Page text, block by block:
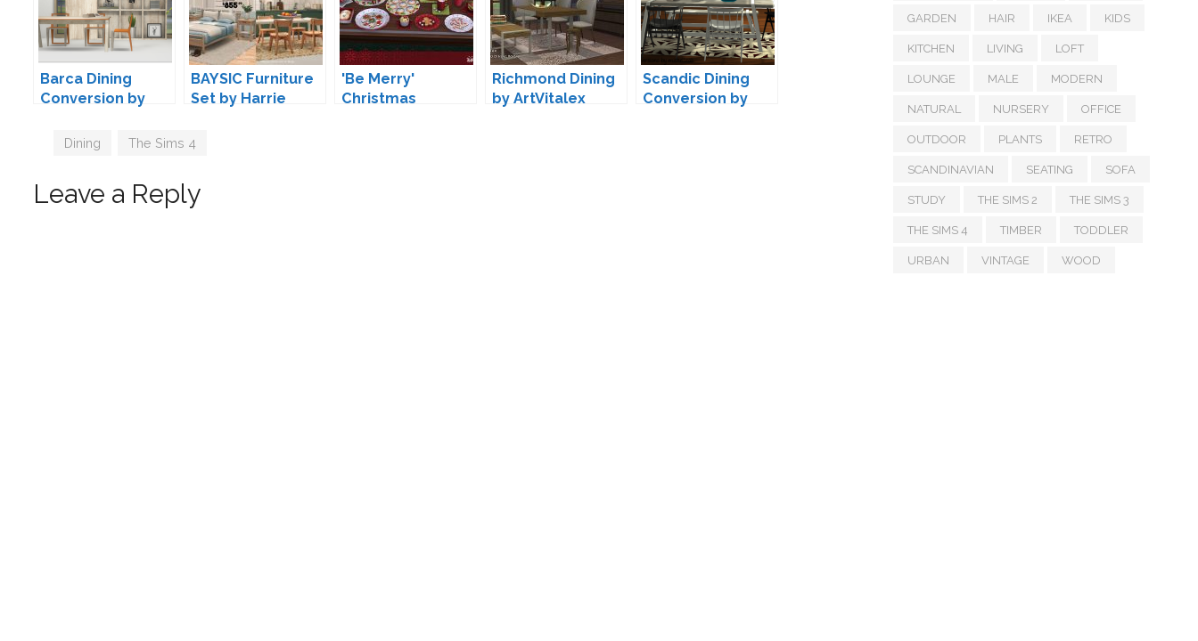
Barca Dining
Conversion by
BAYSIC Furniture
Set by Harrie
'Be Merry'
Christmas
Richmond Dining
by ArtVitalex
Scandic Dining
Conversion by
Tags
Dining The Sims 4
Leave a Reply
GARDEN HAIR IKEA KIDS
KITCHEN LIVING LOFT
LOUNGE MALE MODERN
NATURAL NURSERY OFFICE
OUTDOOR PLANTS RETRO
SCANDINAVIAN SEATING SOFA
STUDY THE SIMS 2 THE SIMS 3
THE SIMS 4 TIMBER TODDLER
URBAN VINTAGE WOOD